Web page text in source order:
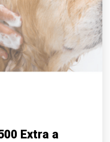
Extra a